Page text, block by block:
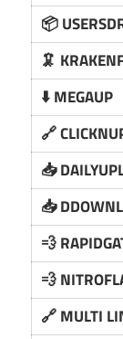
📦
🦑
⬇️ MEGAUP
🔗
📥
📥
💨
💨
🔗 MULTI